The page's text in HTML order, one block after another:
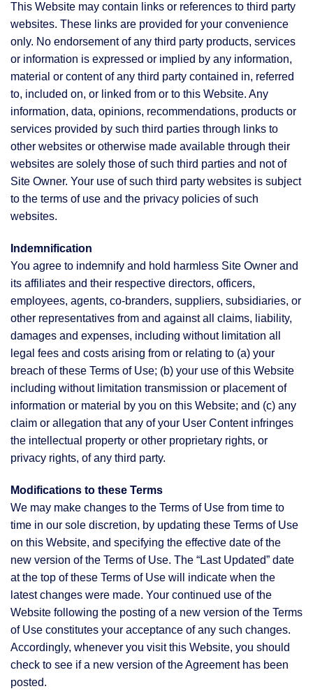
This Website may contain links or references to third party
websites. These links are provided for your convenience
only. No endorsement of any third party products, services
or information is expressed or implied by any information,
material or content of any third party contained in, referred
to, included on, or linked from or to this Website. Any
information, data, opinions, recommendations, products or
services provided by such third parties through links to
other websites or otherwise made available through their
websites are solely those of such third parties and not of
Site Owner. Your use of such third party websites is subject
to the terms of use and the privacy policies of such
websites.
Indemnification
You agree to indemnify and hold harmless Site Owner and
its affiliates and their respective directors, officers,
employees, agents, co-branders, suppliers, subsidiaries, or
other representatives from and against all claims, liability,
damages and expenses, including without limitation all
legal fees and costs arising from or relating to (a) your
breach of these Terms of Use; (b) your use of this Website
including without limitation transmission or placement of
information or material by you on this Website; and (c) any
claim or allegation that any of your User Content infringes
the intellectual property or other proprietary rights, or
privacy rights, of any third party.
Modifications to these Terms
We may make changes to the Terms of Use from time to
time in our sole discretion, by updating these Terms of Use
on this Website, and specifying the effective date of the
new version of the Terms of Use. The “Last Updated” date
at the top of these Terms of Use will indicate when the
latest changes were made. Your continued use of the
Website following the posting of a new version of the Terms
of Use constitutes your acceptance of any such changes.
Accordingly, whenever you visit this Website, you should
check to see if a new version of the Agreement has been
posted.